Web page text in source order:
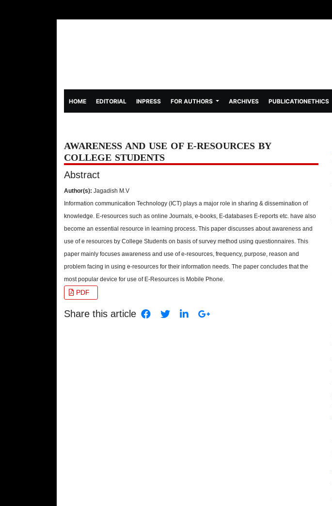
HOME(CURRENT)
EDITORIAL INPRESS FOR AUTHORS ARCHIVES PUBLICATIONETHICS
AWARENESS AND USE OF E-RESOURCES BY
COLLEGE STUDENTS
Abstract
Author(s): Jagadish M.V
Information communication Technology (ICT) plays a major role in sharing & dissemination of
knowledge. E-resources such as online Journals, e-books, E-databases E-reports etc. have also
become an essential resource in learning process. This paper discusses about awareness and
use of e resources by College Students on basis of survey method using questionnaires. This
paper mainly focuses awareness and use of e-resources, frequency, purpose, reason and
problem facing in using e-resources for their information needs. The paper concludes that the
most popular device for use of E-Resources is Mobile Phone.
PDF
Share this article